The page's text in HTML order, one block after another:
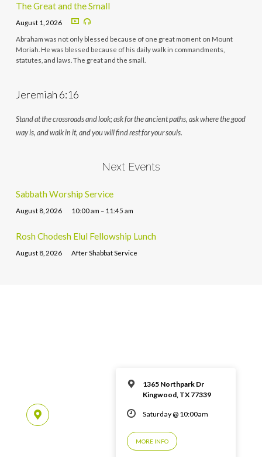
The Great and the Small
August 1, 2026
Abraham was not only blessed because of one great moment on Mount
Moriah. He was blessed because of his daily walk in commandments,
statutes, and laws. The great and the small.
Jeremiah 6:16
Stand at the crossroads and look; ask for the ancient paths, ask where the good
way is, and walk in it, and you will find rest for your souls.
Next Events
Sabbath Worship Service
August 8, 2026 10:00 am – 11:45 am
Rosh Chodesh Elul Fellowship Lunch
August 8, 2026 After Shabbat Service
1365 Northpark Dr
Kingwood, TX 77339
Saturday @ 10:00am
MORE INFO